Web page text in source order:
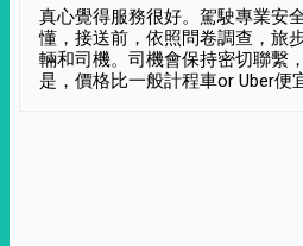
真心覺得服務很好。駕駛專業安
懂，接送前，依照問卷調查，旅
輛和司機。司機會保持密切聯繫
是，價格比一般計程車or Uber便